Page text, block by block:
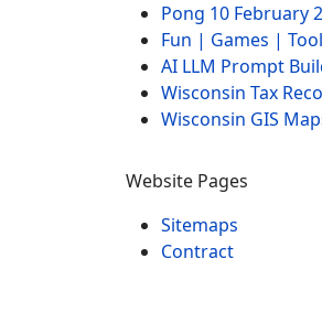
Pong 10 February
Fun | Games |
AI LLM Prompt
Wisconsin Tax
Wisconsin GIS
Website Pages
Sitemaps
Contract